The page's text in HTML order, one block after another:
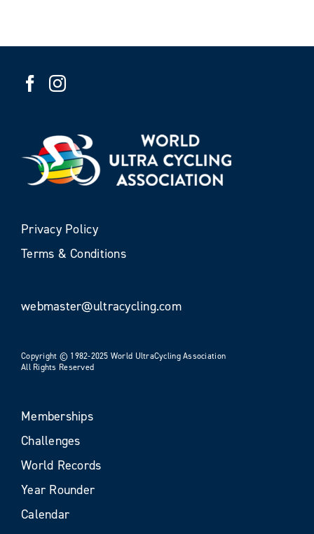
Privacy Policy
Terms & Conditions
webmaster@ultracycling.com
Copyright © 1982-2025 World UltraCycling Association
All Rights Reserved
Memberships
Challenges
World Records
Year Rounder
Calendar